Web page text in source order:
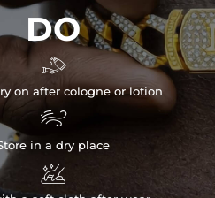
DO

on after cologne or lotion

in a dry place
